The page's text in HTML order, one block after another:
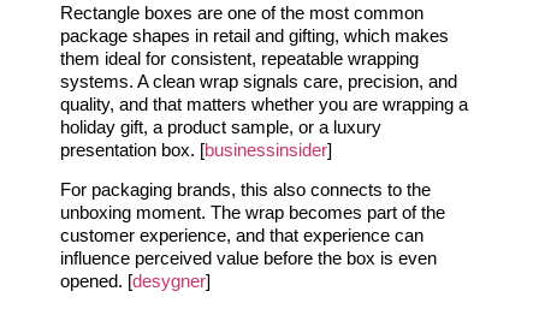
Rectangle boxes are one of the most common
package shapes in retail and gifting, which makes
them ideal for consistent, repeatable wrapping
systems. A clean wrap signals care, precision, and
quality, and that matters whether you are wrapping a
holiday gift, a product sample, or a luxury
presentation box. [businessinsider]
For packaging brands, this also connects to the
unboxing moment. The wrap becomes part of the
customer experience, and that experience can
influence perceived value before the box is even
opened. [desygner]